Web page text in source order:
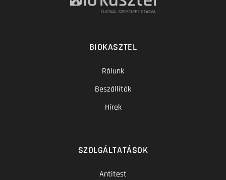
BIOKASZTEL
Rólunk
Beszállítók
Hírek
SZOLGÁLTATÁSOK
Antitest